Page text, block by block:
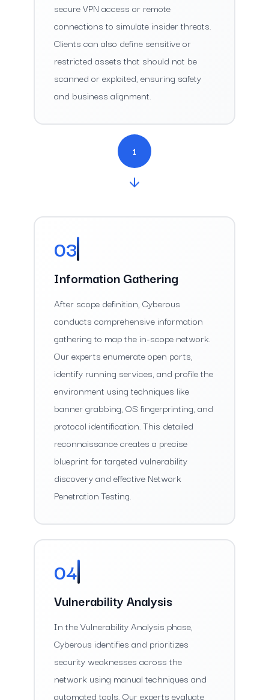
secure VPN access or remote
connections to simulate insider threats.
Clients can also define sensitive or
restricted assets that should not be
scanned or exploited, ensuring safety
and business alignment.
1
03
Information Gathering
After scope definition, Cyberous
conducts comprehensive information
gathering to map the in-scope network.
Our experts enumerate open ports,
identify running services, and profile the
environment using techniques like
banner grabbing, OS fingerprinting, and
protocol identification. This detailed
reconnaissance creates a precise
blueprint for targeted vulnerability
discovery and effective Network
Penetration Testing.
04
Vulnerability Analysis
In the Vulnerability Analysis phase,
Cyberous identifies and prioritizes
security weaknesses across the
network using manual techniques and
automated tools. Our experts evaluate